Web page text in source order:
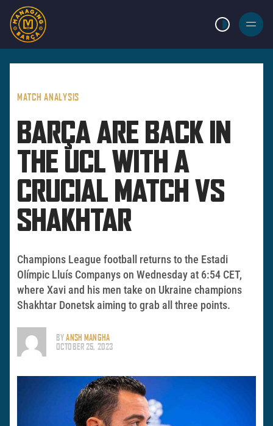
LIGHT MODE
BURGER
MENU
MATCH ANALYSIS
BARÇA ARE BACK IN
THE UCL WITH A
CRUCIAL MATCH VS
SHAKHTAR
Champions League football returns to the Estadi
Olímpic Lluís Companys on Wednesday at 6:54 CET,
where Xavi and his men take on Ukraine champions
Shakhtar Donetsk aiming to grab all three points.
BYANSH MANGHA
OCTOBER 25, 2023